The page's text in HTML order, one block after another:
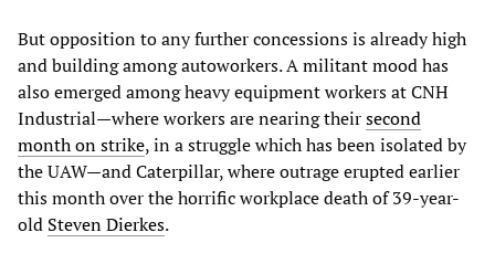
But opposition to any further concessions is already high
and building among autoworkers. A militant mood has
also emerged among heavy equipment workers at CNH
Industrial—where workers are nearing theirsecond
month on strike, in a struggle which has been isolated by
the UAW—and Caterpillar, where outrage erupted earlier
this month over the horrific workplace death of 39-year-
old Steven Dierkes.